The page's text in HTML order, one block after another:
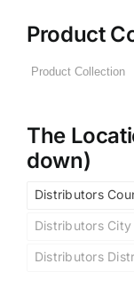
Product
The
down)
Distributors
Distributors City
Distributors